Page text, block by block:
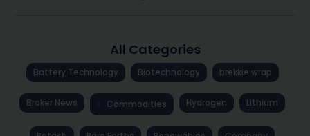
All Categories
Battery Technology Biotechnology brekkie wrap
Broker News Commodities Hydrogen Lithium